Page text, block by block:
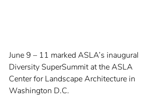
June 9 – 11 marked ASLA’s inaugural
Diversity SuperSummit at the ASLA
Center for Landscape Architecture in
Washington D.C.